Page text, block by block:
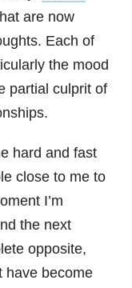
are now
Each of
the mood
partial culprit of
hard and fast
close to me to
I’m
the next
opposite,
have become